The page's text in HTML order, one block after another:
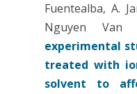
Fuentealba, A.
Nguyen Van
experimental
treated with
solvent to